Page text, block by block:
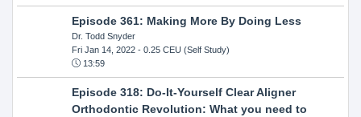
Episode 361: Making More By Doing Less
Dr. Todd Snyder
Fri Jan 14, 2022- 0.25 CEU (Self Study)
13:59
Episode 318: Do-It-Yourself Clear Aligner
Orthodontic Revolution: What you need to